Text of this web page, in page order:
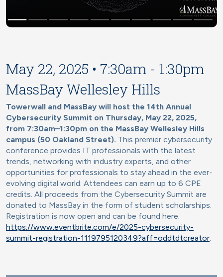
May 22, 2025 • 7:30am - 1:30pm
MassBay Wellesley Hills
Towerwall and MassBay will host the 14th Annual
Cybersecurity Summit on Thursday, May 22, 2025,
from 7:30am–1:30pm on the MassBay Wellesley Hills
campus (50 Oakland Street). This premier cybersecurity
conference provides IT professionals with the latest
trends, networking with industry experts, and other
opportunities for professionals to stay ahead in the ever-
evolving digital world. Attendees can earn up to 6 CPE
credits. All proceeds from the Cybersecurity Summit are
donated to MassBay in the form of student scholarships.
Registration is now open and can be found here;
https://www.eventbrite.com/e/2025-cybersecurity-
summit-registration-1119795120349?aff=oddtdtcreator.